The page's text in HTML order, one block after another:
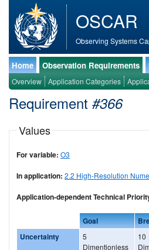
OSCAR
Observing Systems
Home Observation Requirements
Overview Application Categories
Requirement #366
Values
For variable: O3
In application: 2.2 High-Resolution
Application-dependent Technical
Goal
Uncertainty
5
Dimentionless
10